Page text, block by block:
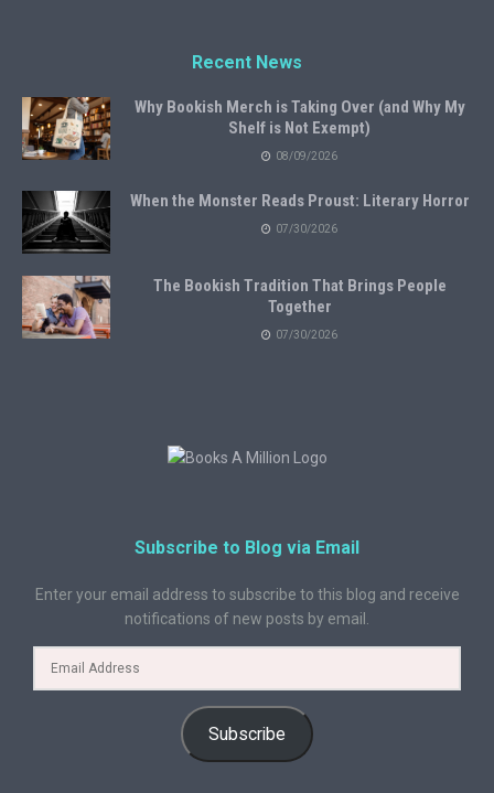
Recent News
Why Bookish Merch is Taking Over (and Why My
Shelf is Not Exempt)
08/09/2026
When the Monster Reads Proust: Literary Horror
07/30/2026
The Bookish Tradition That Brings People
Together
07/30/2026
Subscribe to Blog via Email
Enter your email address to subscribe to this blog and receive
notifications of new posts by email.
Subscribe